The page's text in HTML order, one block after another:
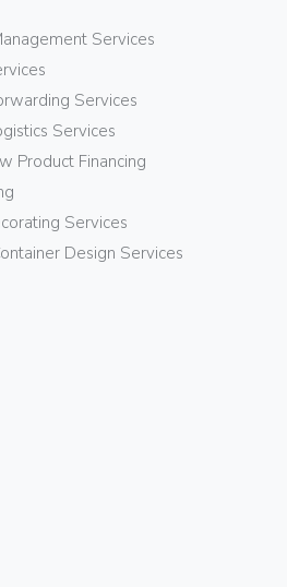
Services
Services
Services
Product Financing
Services
Design Services